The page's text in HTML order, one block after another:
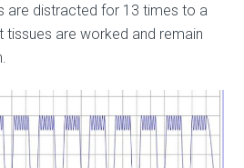
are distracted for 13 times to a
tissues are worked and remain